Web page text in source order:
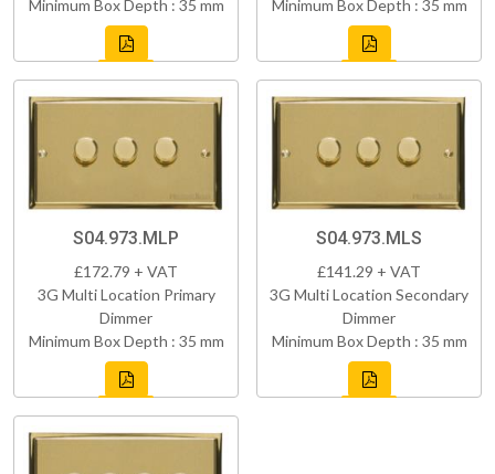
Minimum Box Depth : 35 mm
Minimum Box Depth : 35 mm
S04.973.MLP
£172.79 + VAT
3G Multi Location Primary
Dimmer
Minimum Box Depth : 35 mm
S04.973.MLS
£141.29 + VAT
3G Multi Location Secondary
Dimmer
Minimum Box Depth : 35 mm